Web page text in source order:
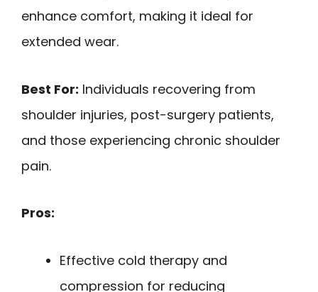
enhance comfort, making it ideal for
extended wear.
Best For: Individuals recovering from
shoulder injuries, post-surgery patients,
and those experiencing chronic shoulder
pain.
Pros:
Effective cold therapy and
compression for reducing